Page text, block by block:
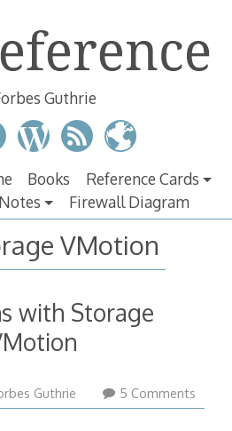
Guthrie
Books
Reference Cards
Firewall Diagram
VMotion
with Storage
Guthrie 5 Comments